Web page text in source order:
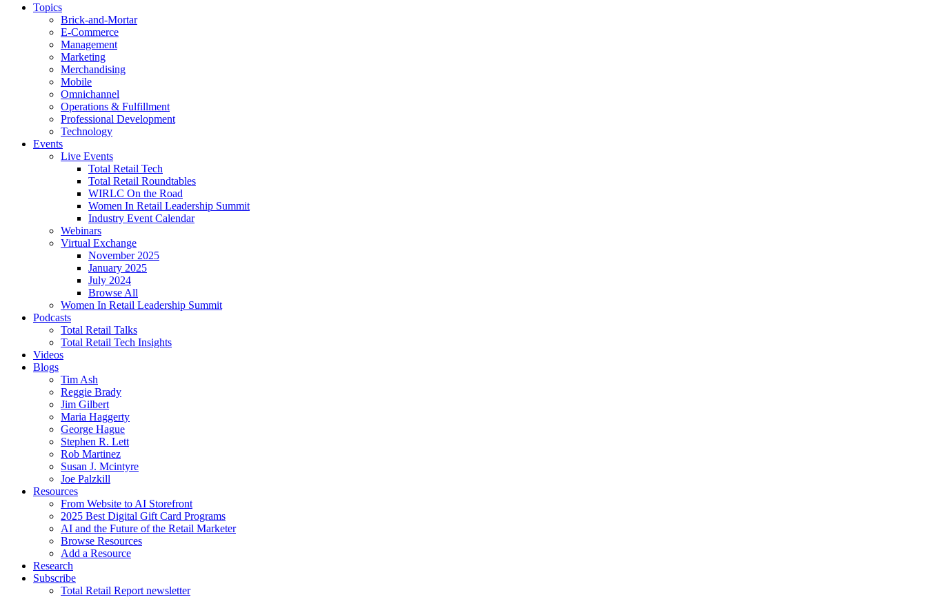
Topics
Brick-and-Mortar
E-Commerce
Management
Marketing
Merchandising
Mobile
Omnichannel
Operations & Fulfillment
Professional Development
Technology
Events
Live Events
Total Retail Tech
Total Retail Roundtables
WIRLC On the Road
Women In Retail Leadership Summit
Industry Event Calendar
Webinars
Virtual Exchange
November 2025
January 2025
July 2024
Browse All
Women In Retail Leadership Summit
Podcasts
Total Retail Talks
Total Retail Tech Insights
Videos
Blogs
Tim Ash
Reggie Brady
Jim Gilbert
Maria Haggerty
George Hague
Stephen R. Lett
Rob Martinez
Susan J. Mcintyre
Joe Palzkill
Resources
From Website to AI Storefront
2025 Best Digital Gift Card Programs
AI and the Future of the Retail Marketer
Browse Resources
Add a Resource
Research
Subscribe
Total Retail Report newsletter